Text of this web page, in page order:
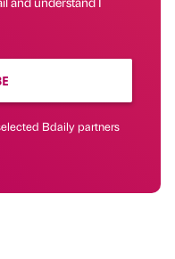
Bdaily partners